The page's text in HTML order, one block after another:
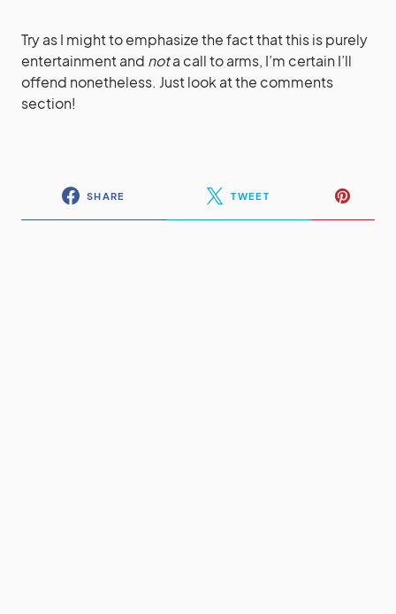
Try as I might to emphasize the fact that this is purely
entertainment and nota call to arms, I’m certain I’ll
offend nonetheless. Just look at the comments
section!
SHARE TWEET